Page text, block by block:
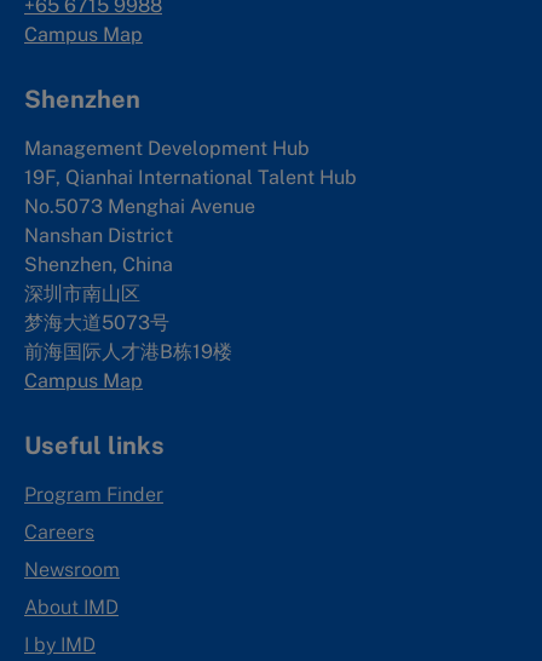
+65 6715 9988
Campus Map
Shenzhen
Management Development Hub
19F, Qianhai International Talent Hub
No.5073 Menghai Avenue
Nanshan District
Shenzhen, China
深圳市南山区
梦海大道5073号
前海国际人才港B栋19楼
Campus Map
Useful links
Program Finder
Careers
Newsroom
About IMD
I by IMD